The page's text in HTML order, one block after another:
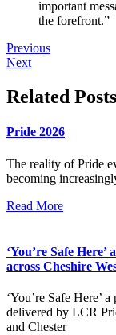
important
the forefront.”
Previous
Next
Related Posts
Pride 2026
The reality of Pride
becoming
Read More
‘You’re Safe Here’
across Cheshire
‘You’re Safe Here’
delivered by LCR
and Chester